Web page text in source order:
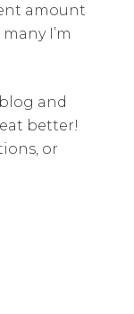
amount
I’m
and
better!
or